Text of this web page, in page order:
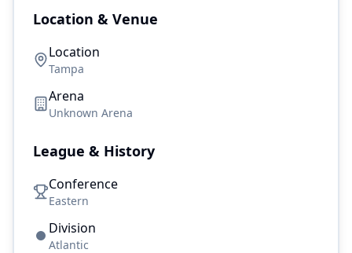
Location & Venue
Location
Tampa
Arena
Unknown Arena
League & History
Conference
Eastern
Division
Atlantic